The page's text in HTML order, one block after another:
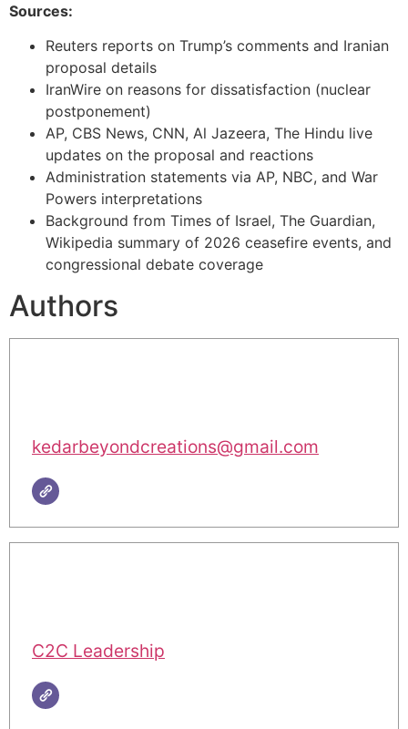
Sources:
Reuters reports on Trump’s comments and Iranian
proposal details
IranWire on reasons for dissatisfaction (nuclear
postponement)
AP, CBS News, CNN, Al Jazeera, The Hindu live
updates on the proposal and reactions
Administration statements via AP, NBC, and War
Powers interpretations
Background from Times of Israel, The Guardian,
Wikipedia summary of 2026 ceasefire events, and
congressional debate coverage
Authors
kedarbeyondcreations@gmail.com
C2C Leadership